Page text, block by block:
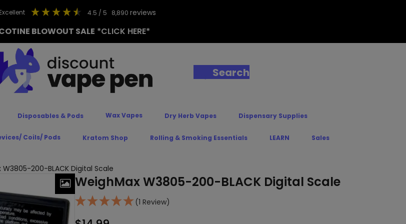
excellent 4.5 / 5 8,890 reviews
BLOWOUT SALE *CLICK HERE*
Search
Disposables & Pods Wax Vapes Dry Herb Vapes Dispensary Supplies
Coils/ Pods Kratom Shop Rolling & Smoking Essentials LEARN Sales
200-BLACK Digital Scale
WeighMax W3805-200-BLACK Digital Scale
(1 Review)